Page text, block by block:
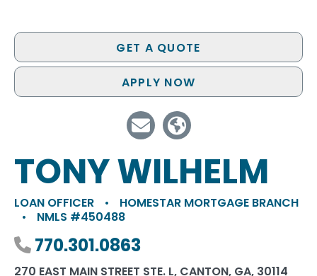
GET A QUOTE
APPLY NOW
TONY WILHELM
LOAN OFFICER •
HOMESTAR MORTGAGE BRANCH
•
NMLS #450488
Phone number
770.301.0863
270 EAST MAIN STREET STE. L, CANTON, GA, 30114